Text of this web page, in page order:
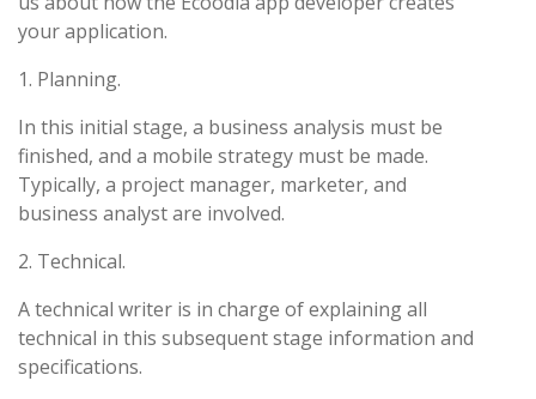
your application.
1. Planning.
In this initial stage, a business analysis must be
finished, and a mobile strategy must be made.
Typically, a project manager, marketer, and
business analyst are involved.
2. Technical.
A technical writer is in charge of explaining all
technical in this subsequent stage information and
specifications.